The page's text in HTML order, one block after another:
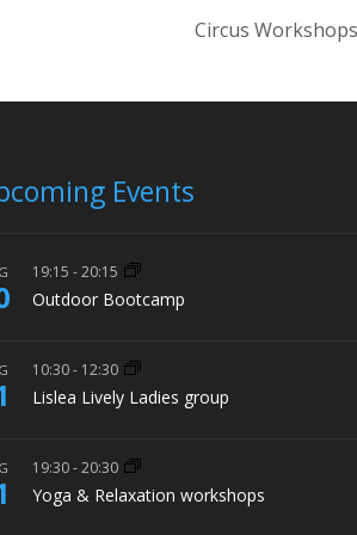
Circus
Events
19:15 -20:15
Outdoor Bootcamp
10:30- 12:30
Lislea Lively Ladies group
19:30-20:30
Yoga & Relaxation workshops